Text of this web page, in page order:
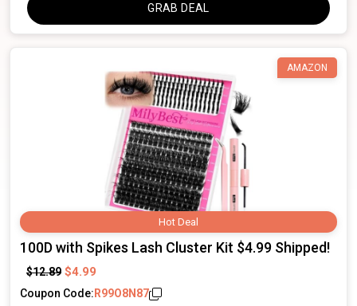
GRAB DEAL
Hot Deal
AMAZON
100D with Spikes Lash Cluster Kit $4.99 Shipped!
$12.89 $4.99
Coupon Code: R99O8N87